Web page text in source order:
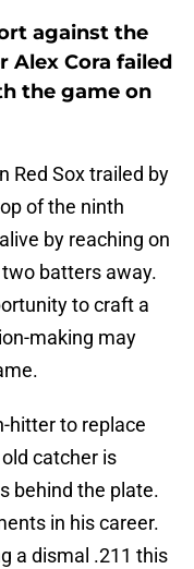
against the
Alex Cora failed
the game on
Red Sox trailed by
of the ninth
by reaching on
batters away.
to craft a
making may
hitter to replace
catcher is
behind the plate.
in his career.
a dismal .211 this